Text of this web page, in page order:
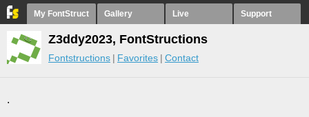
My FontStruct Gallery Live Support
Z3ddy2023, FontStructions
Fontstructions Favorites Contact
.